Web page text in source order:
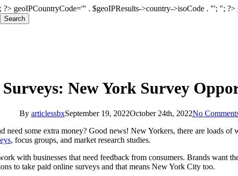
?> geoIPCountryCode='" . $geoIPResults->country->isoCode . "'; "; ?>
Search
New York Survey
By articlessbxSeptember 19, 2022October 24th, 2022No
need some extra money? Good news! New Yorkers, there are loads of
, focus groups, and market research studies.
with businesses that need feedback from consumers. Brands want
to take paid online surveys and that means New York City too.